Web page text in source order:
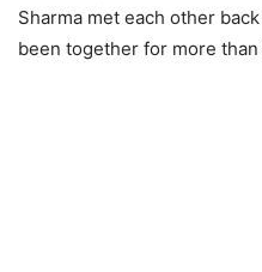
Sharma met each other
been together for more than